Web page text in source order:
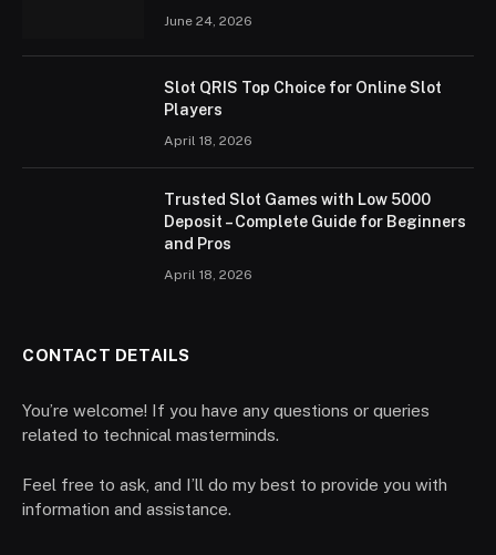
June 24, 2026
Slot QRIS Top Choice for Online Slot
Players
April 18, 2026
Trusted Slot Games with Low 5000
Deposit – Complete Guide for Beginners
and Pros
April 18, 2026
CONTACT DETAILS
You’re welcome! If you have any questions or queries
related to technical masterminds.
Feel free to ask, and I’ll do my best to provide you with
information and assistance.